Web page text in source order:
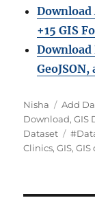
+15 GIS
Download
A
u
t
h
Nisha
C
a
t
e
Add
Download,GIS
Dataset
T
a
Clinics,GIS,